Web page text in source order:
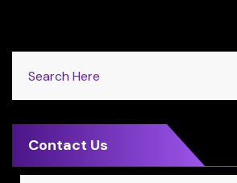
Contact Us